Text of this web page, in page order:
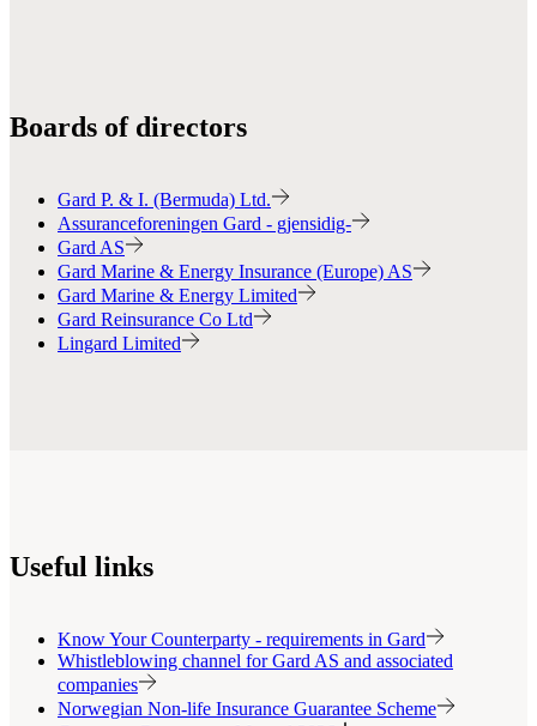
Boards of directors
Gard P. & I. (Bermuda) Ltd.
Assuranceforeningen Gard - gjensidig-
Gard AS
Gard Marine & Energy Insurance (Europe) AS
Gard Marine & Energy Limited
Gard Reinsurance Co Ltd
Lingard Limited
Useful links
Know Your Counterparty - requirements in Gard
Whistleblowing channel for Gard AS and associated
companies
Norwegian Non-life Insurance Guarantee Scheme